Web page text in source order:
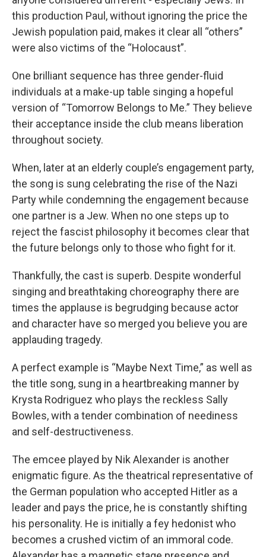
this production Paul, without ignoring the price the
Jewish population paid, makes it clear all “others”
were also victims of the “Holocaust”.
One brilliant sequence has three gender-fluid
individuals at a make-up table singing a hopeful
version of “Tomorrow Belongs to Me.” They believe
their acceptance inside the club means liberation
throughout society.
When, later at an elderly couple’s engagement party,
the song is sung celebrating the rise of the Nazi
Party while condemning the engagement because
one partner is a Jew. When no one steps up to
reject the fascist philosophy it becomes clear that
the future belongs only to those who fight for it.
Thankfully, the cast is superb. Despite wonderful
singing and breathtaking choreography there are
times the applause is begrudging because actor
and character have so merged you believe you are
applauding tragedy.
A perfect example is “Maybe Next Time,” as well as
the title song, sung in a heartbreaking manner by
Krysta Rodriguez who plays the reckless Sally
Bowles, with a tender combination of neediness
and self-destructiveness.
The emcee played by Nik Alexander is another
enigmatic figure. As the theatrical representative of
the German population who accepted Hitler as a
leader and pays the price, he is constantly shifting
his personality. He is initially a fey hedonist who
becomes a crushed victim of an immoral code.